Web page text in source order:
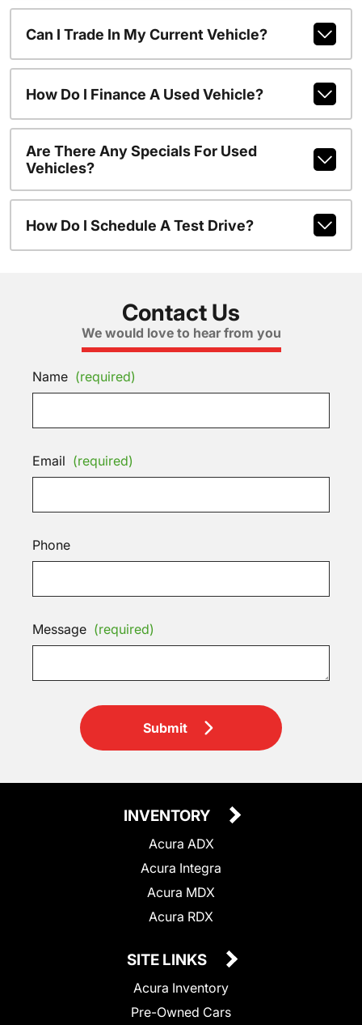
Can I Trade In My Current Vehicle?
How Do I Finance A Used Vehicle?
Are There Any Specials For Used
Vehicles?
How Do I Schedule A Test Drive?
Contact Us
We would love to hear from you
Name (required)
Email (required)
Phone
Message (required)
Submit
INVENTORY
Acura ADX
Acura Integra
Acura MDX
Acura RDX
SITE LINKS
Acura Inventory
Pre-Owned Cars